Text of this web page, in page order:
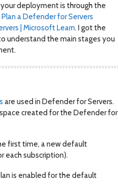
deployment is through the
Plan a Defender for Servers
| Microsoft Learn. I got the
understand the main stages you
are used in Defender for Servers.
created for the Defender for
first time, a new default
each subscription).
is enabled for the default